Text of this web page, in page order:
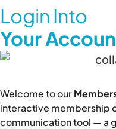
Login Into
Your
Welcome to our
interactive membership
communication tool — a